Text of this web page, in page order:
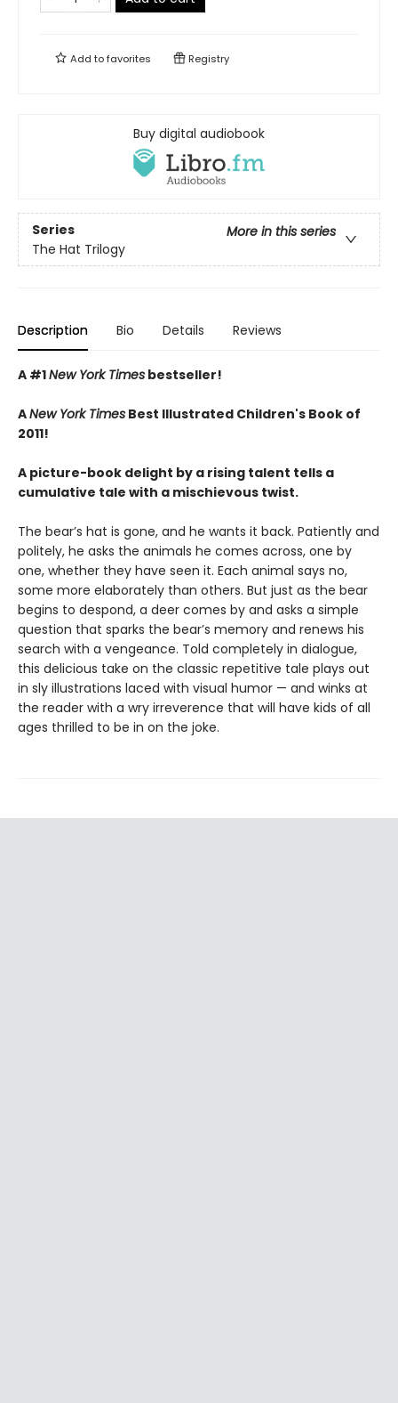
Add tofavorites Registry
Buy digital audiobook
Series
More in this series
The Hat Trilogy
Description Bio Details Reviews
A #1New York Times bestseller!
ANew York Times Best Illustrated Children's Book of
2011!
A picture-book delight by a rising talent tells a
cumulative tale with a mischievous twist.
The bear’s hat is gone, and he wants it back. Patiently and
politely, he asks the animals he comes across, one by
one, whether they have seen it. Each animal says no,
some more elaborately than others. But just as the bear
begins to despond, a deer comes by and asks a simple
question that sparks the bear’s memory and renews his
search with a vengeance. Told completely in dialogue,
this delicious take on the classic repetitive tale plays out
in sly illustrations laced with visual humor — and winks at
the reader with a wry irreverence that will have kids of all
ages thrilled to be in on the joke.